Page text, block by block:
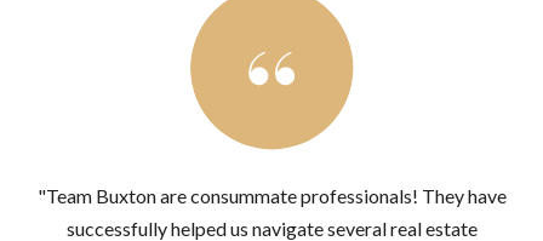
"Team Buxton are consummate professionals! They have
successfully helped us navigate several real estate